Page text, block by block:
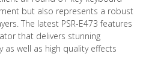
but also represents a robust
The latest PSR-E473 features
that delivers stunning
well as high quality effects